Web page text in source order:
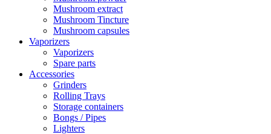
Mushroom extract
Mushroom Tincture
Mushroom capsules
Vaporizers
Vaporizers
Spare parts
Accessories
Grinders
Rolling Trays
Storage containers
Bongs / Pipes
Lighters